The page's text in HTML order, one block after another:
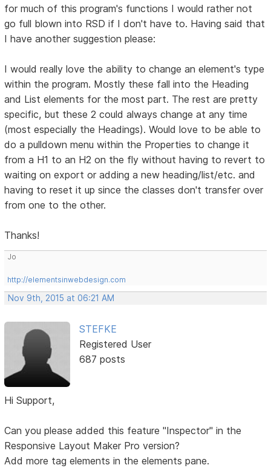
for much of this program's functions I would rather not
go full blown into RSD if I don't have to. Having said that
I have another suggestion please:
I would really love the ability to change an element's type
within the program. Mostly these fall into the Heading
and List elements for the most part. The rest are pretty
specific, but these 2 could always change at any time
(most especially the Headings). Would love to be able to
do a pulldown menu within the Properties to change it
from a H1 to an H2 on the fly without having to revert to
waiting on export or adding a new heading/list/etc. and
having to reset it up since the classes don't transfer over
from one to the other.
Thanks!
Jo
http://elementsinwebdesign.com
Nov 9th, 2015 at 06:21 AM
STEFKE
Registered User
687 posts
Hi Support,
Can you please added this feature "Inspector" in the
Responsive Layout Maker Pro version?
Add more tag elements in the elements pane.